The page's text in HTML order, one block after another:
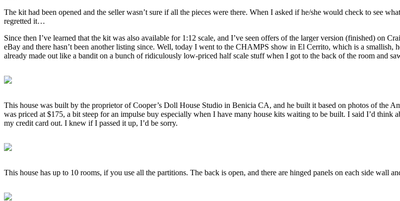
The kit had been opened and the seller wasn’t sure if all the pieces were there. When I asked if he/she would check to see
regretted it…
Since then I’ve learned that the kit was also available for 1:12 scale, and I’ve seen offers of the larger version (finished) on
eBay and there hasn’t been another listing since. Well, today I went to the CHAMPS show in El Cerrito, which is a smallish,
already made out like a bandit on a bunch of ridiculously low-priced half scale stuff when I got to the back of the room and
This house was built by the proprietor of Cooper’s Doll House Studio in Benicia CA, and he built it based on photos of the
was priced at $175, a bit steep for an impulse buy especially when I have many house kits waiting to be built. I said I’d
my credit card out. I knew if I passed it up, I’d be sorry.
This house has up to 10 rooms, if you use all the partitions. The back is open, and there are hinged panels on each side wall